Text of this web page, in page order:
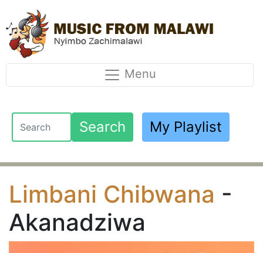
Menu
Search My Playlist
Limbani Chibwana -
Akanadziwa